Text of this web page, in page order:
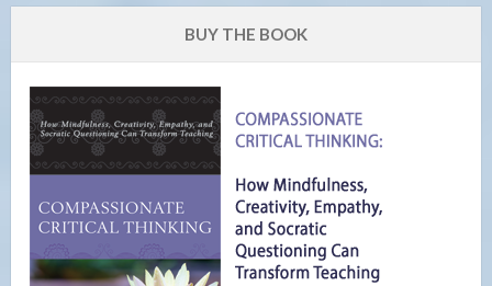
BUY THE BOOK